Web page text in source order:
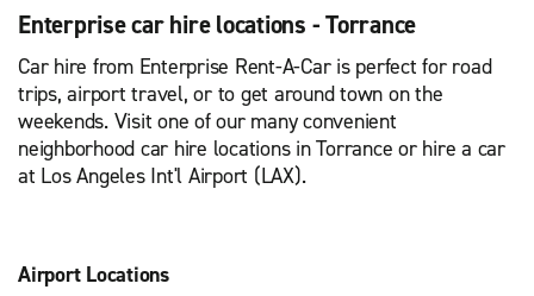
Enterprise car hire locations - Torrance
Car hire from Enterprise Rent-A-Car is perfect for road
trips, airport travel, or to get around town on the
weekends. Visit one of our many convenient
neighborhood car hire locations in Torrance or hire a car
at Los Angeles Int'l Airport (LAX).
Airport Locations